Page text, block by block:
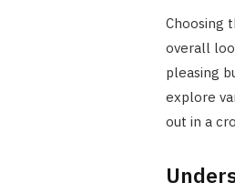
Choosing
overall
pleasing
explore
out in a